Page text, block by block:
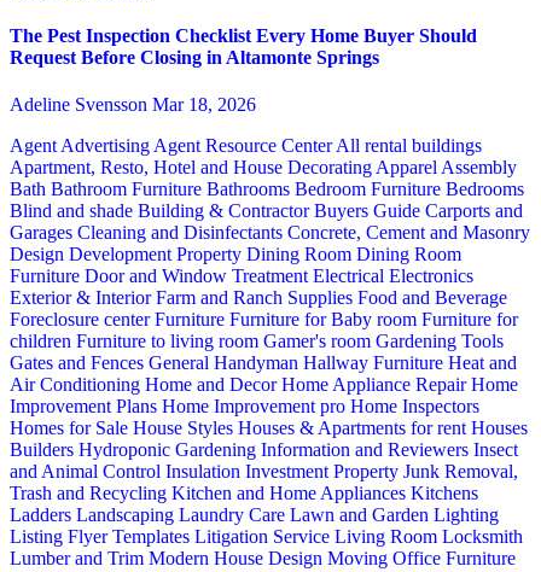
The Pest Inspection Checklist Every Home Buyer Should
Request Before Closing in Altamonte Springs
Adeline Svensson Mar 18, 2026
Agent Advertising Agent Resource CenterAll rental buildings
Apartment, Resto, Hotel and House Decorating Apparel Assembly
Bath Bathroom Furniture Bathrooms Bedroom Furniture Bedrooms
Blind and shade Building & ContractorBuyers Guide Carports and
Garages Cleaning and Disinfectants Concrete, Cement and Masonry
Design Development Property Dining Room Dining Room
Furniture Door and Window Treatment Electrical Electronics
Exterior & InteriorFarm and Ranch Supplies Food and Beverage
Foreclosure centerFurniture Furniture for Baby room Furniture for
children Furniture to living room Gamer's room Gardening Tools
Gates and Fences General Handyman Hallway Furniture Heat and
Air Conditioning Home and DecorHome Appliance RepairHome
Improvement Plans Home Improvement pro Home Inspectors
Homes for Sale House Styles Houses & Apartments for rent Houses
Builders Hydroponic Gardening Information and Reviewers Insect
and Animal Control Insulation Investment Property Junk Removal,
Trash and Recycling Kitchen and Home Appliances Kitchens
Ladders Landscaping Laundry Care Lawn and Garden Lighting
Listing Flyer Templates Litigation Service Living Room Locksmith
Lumber and Trim Modern House Design Moving Office Furniture